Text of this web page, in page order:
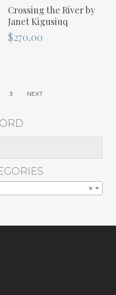
ADD TO CART
Crossing the River by
Janet Kigusiuq
$270.00
3 NEXT
×